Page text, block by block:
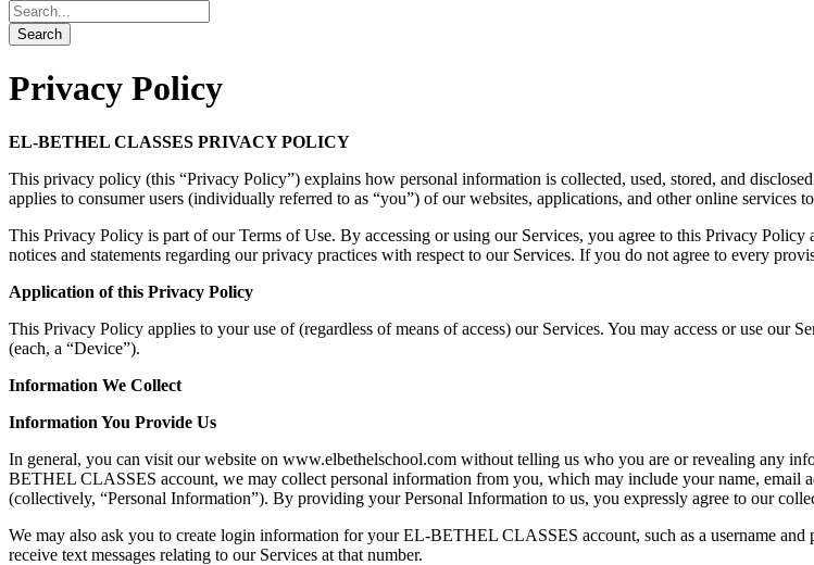
Privacy Policy
EL-BETHEL CLASSES PRIVACY POLICY
This privacy policy (this “Privacy Policy”) explains how personal information is collected, used, stored, and
applies to consumer users (individually referred to as “you”) of our websites, applications, and other online
This Privacy Policy is part of our Terms of Use. By accessing or using our Services, you agree to this Privacy
notices and statements regarding our privacy practices with respect to our Services. If you do not agree to every
Application of this Privacy Policy
This Privacy Policy applies to your use of (regardless of means of access) our Services. You may access or use our
(each, a “Device”).
Information We Collect
Information You Provide Us
In general, you can visit our website on www.elbethelschool.com without telling us who you are or revealing any
BETHEL CLASSES account, we may collect personal information from you, which may include your name, email
(collectively, “Personal Information”). By providing your Personal Information to us, you expressly agree to our
We may also ask you to create login information for your EL-BETHEL CLASSES account, such as a username
receive text messages relating to our Services at that number.